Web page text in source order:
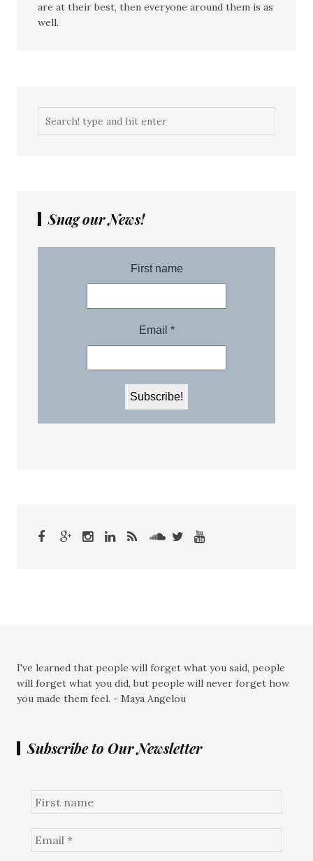
are at their best, then everyone around them is as
well.
Snag our News!
I've learned that people will forget what you said, people
will forget what you did, but people will never forget how
you made them feel. - Maya Angelou
Subscribe to Our Newsletter